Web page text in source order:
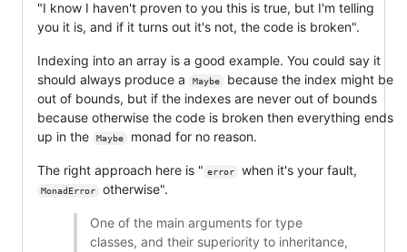
"I know I haven't proven to you this is true, but I'm telling
you it is, and if it turns out it's not, the code is broken".
Indexing into an array is a good example. You could say it
should always produce a
Maybe
because the index might be
out of bounds, but if the indexes are never out of bounds
because otherwise the code is broken then everything ends
up in the
Maybe monad for no reason.
The right approach here is " error when it's your fault,
MonadError otherwise".
One of the main arguments for type
classes, and their superiority to inheritance,